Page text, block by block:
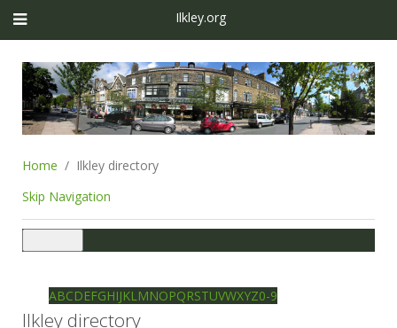
Ilkley.org
Home
Ilkley directory
Skip Navigation
navigation
ABCDEFGHIJKLMNOPQRSTUVWXYZ0-9
Ilkley directory